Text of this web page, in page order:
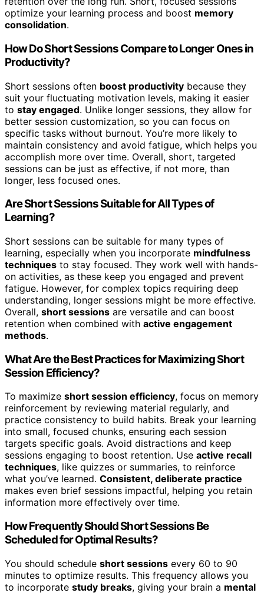
optimize your learning process and boost memory
consolidation.
How Do Short Sessions Compare to Longer Ones in
Productivity?
Short sessions often boost productivity because they
suit your fluctuating motivation levels, making it easier
to stay engaged. Unlike longer sessions, they allow for
better session customization, so you can focus on
specific tasks without burnout. You’re more likely to
maintain consistency and avoid fatigue, which helps you
accomplish more over time. Overall, short, targeted
sessions can be just as effective, if not more, than
longer, less focused ones.
Are Short Sessions Suitable for All Types of
Learning?
Short sessions can be suitable for many types of
learning, especially when you incorporate mindfulness
techniques to stay focused. They work well with hands-
on activities, as these keep you engaged and prevent
fatigue. However, for complex topics requiring deep
understanding, longer sessions might be more effective.
Overall, short sessions are versatile and can boost
retention when combined with active engagement
methods.
What Are the Best Practices for Maximizing Short
Session Efficiency?
To maximize short session efficiency, focus on memory
reinforcement by reviewing material regularly, and
practice consistency to build habits. Break your learning
into small, focused chunks, ensuring each session
targets specific goals. Avoid distractions and keep
sessions engaging to boost retention. Use active recall
techniques, like quizzes or summaries, to reinforce
what you’ve learned. Consistent, deliberate practice
makes even brief sessions impactful, helping you retain
information more effectively over time.
How Frequently Should Short Sessions Be
Scheduled for Optimal Results?
You should schedule short sessions every 60 to 90
minutes to optimize results. This frequency allows you
to incorporate study breaks, giving your brain a mental